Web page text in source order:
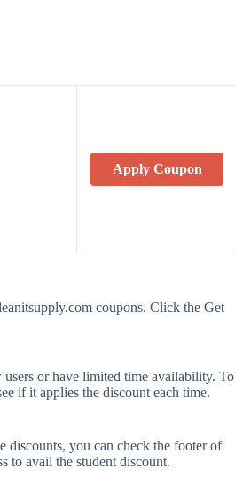
Apply Coupon
coupons. Click the Get
or have limited time availability. To
if it applies the discount each time.
discounts, you can check the footer of
to avail the student discount.